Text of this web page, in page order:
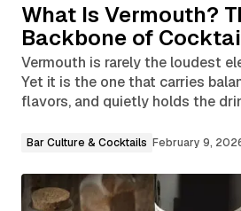
What Is Vermouth?
Backbone of
Vermouth is rarely the loudest
Yet it is the one that carries
flavors, and quietly holds the
Bar Culture & Cocktails February 9,